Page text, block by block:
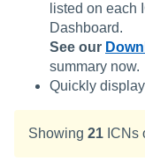
listed on each
Dashboard.
See our
summary now.
Quickly
Showing 21 ICNs